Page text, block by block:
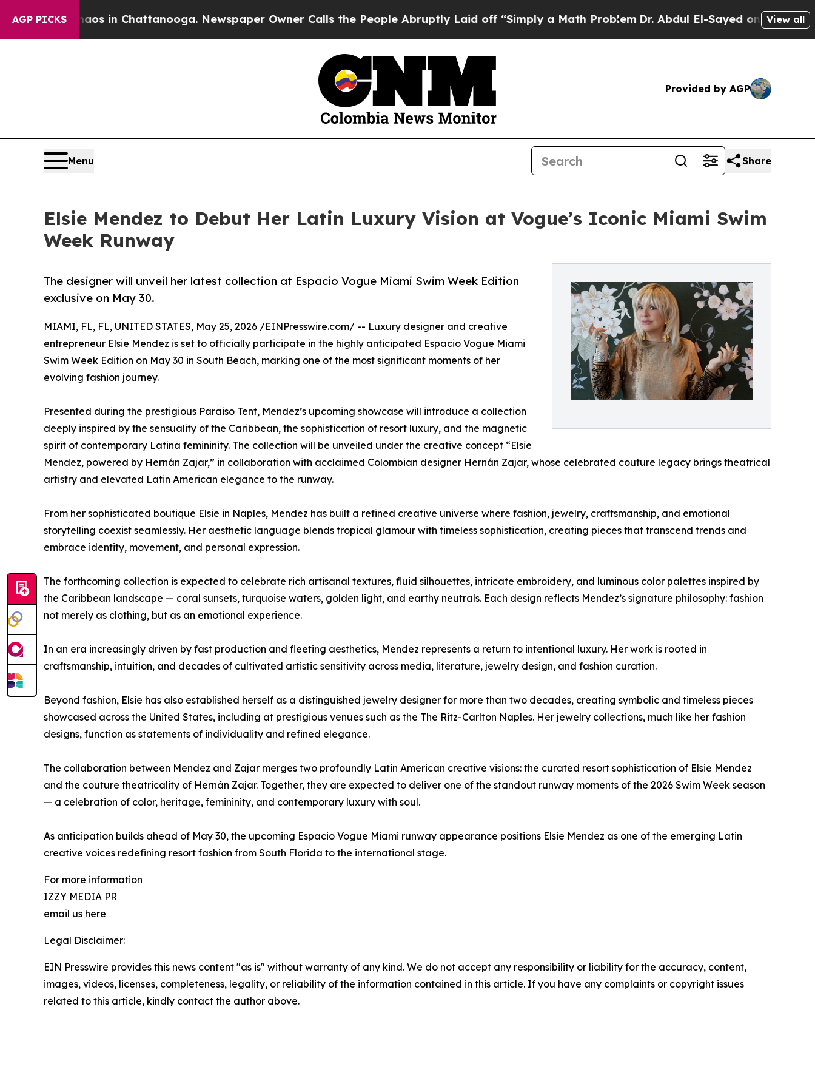
AGP PICKS
Chaos in Chattanooga. Newspaper Owner Calls the People Abruptly Laid off “Simply a Math ProblemDr. Abdul El-Sayed on HistoricView all
Provided by AGP
Menu Share
Elsie Mendez to Debut Her Latin Luxury Vision at Vogue’s Iconic Miami Swim
Week Runway
The designer will unveil her latest collection at Espacio Vogue Miami Swim Week Edition
exclusive on May 30.
MIAMI, FL, FL, UNITED STATES, May 25, 2026 /EINPresswire.com/ -- Luxury designer and creative
entrepreneur Elsie Mendez is set to officially participate in the highly anticipated Espacio Vogue Miami
Swim Week Edition on May 30 in South Beach, marking one of the most significant moments of her
evolving fashion journey.
Presented during the prestigious Paraiso Tent, Mendez’s upcoming showcase will introduce a collection
deeply inspired by the sensuality of the Caribbean, the sophistication of resort luxury, and the magnetic
spirit of contemporary Latina femininity. The collection will be unveiled under the creative concept “Elsie
Mendez, powered by Hernán Zajar,” in collaboration with acclaimed Colombian designer Hernán Zajar, whose celebrated couture legacy brings theatrical
artistry and elevated Latin American elegance to the runway.
From her sophisticated boutique Elsie in Naples, Mendez has built a refined creative universe where fashion, jewelry, craftsmanship, and emotional
storytelling coexist seamlessly. Her aesthetic language blends tropical glamour with timeless sophistication, creating pieces that transcend trends and
embrace identity, movement, and personal expression.
The forthcoming collection is expected to celebrate rich artisanal textures, fluid silhouettes, intricate embroidery, and luminous color palettes inspired by
the Caribbean landscape — coral sunsets, turquoise waters, golden light, and earthy neutrals. Each design reflects Mendez’s signature philosophy: fashion
not merely as clothing, but as an emotional experience.
In an era increasingly driven by fast production and fleeting aesthetics, Mendez represents a return to intentional luxury. Her work is rooted in
craftsmanship, intuition, and decades of cultivated artistic sensitivity across media, literature, jewelry design, and fashion curation.
Beyond fashion, Elsie has also established herself as a distinguished jewelry designer for more than two decades, creating symbolic and timeless pieces
showcased across the United States, including at prestigious venues such as the The Ritz-Carlton Naples. Her jewelry collections, much like her fashion
designs, function as statements of individuality and refined elegance.
The collaboration between Mendez and Zajar merges two profoundly Latin American creative visions: the curated resort sophistication of Elsie Mendez
and the couture theatricality of Hernán Zajar. Together, they are expected to deliver one of the standout runway moments of the 2026 Swim Week season
— a celebration of color, heritage, femininity, and contemporary luxury with soul.
As anticipation builds ahead of May 30, the upcoming Espacio Vogue Miami runway appearance positions Elsie Mendez as one of the emerging Latin
creative voices redefining resort fashion from South Florida to the international stage.
For more information
IZZY MEDIA PR
email us here
Legal Disclaimer:
EIN Presswire provides this news content "as is" without warranty of any kind. We do not accept any responsibility or liability for the accuracy, content,
images, videos, licenses, completeness, legality, or reliability of the information contained in this article. If you have any complaints or copyright issues
related to this article, kindly contact the author above.